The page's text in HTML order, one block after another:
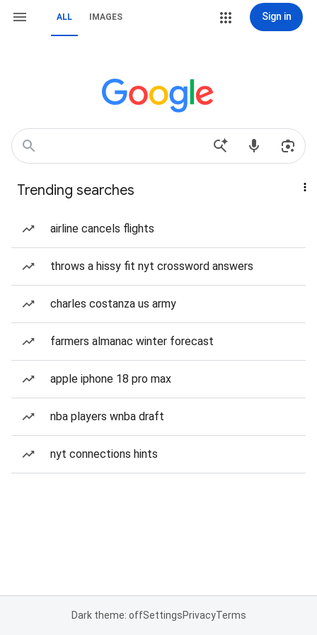
ALL IMAGES Sign in
Trending searches
airline cancels flights
throws a hissy fit nyt crossword answers
charles costanza us army
farmers almanac winter forecast
apple iphone 18 pro max
nba players wnba draft
nyt connections hints
Dark theme: offSettingsPrivacyTerms